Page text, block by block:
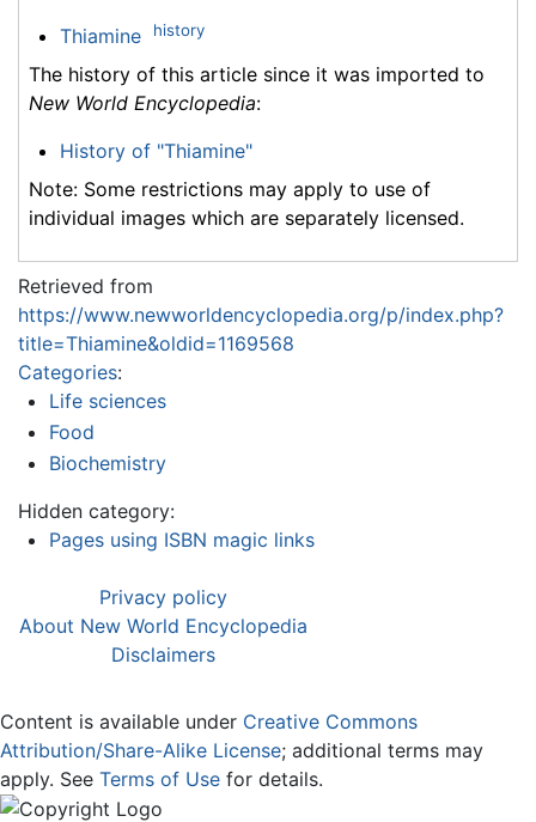
Thiamine history
The history of this article since it was imported to
New World Encyclopedia:
History of "Thiamine"
Note: Some restrictions may apply to use of
individual images which are separately licensed.
Retrieved from
https://www.newworldencyclopedia.org/p/index.php?
title=Thiamine&oldid=1169568
Categories:
Life sciences
Food
Biochemistry
Hidden category:
Pages using ISBN magic links
Privacy policy
About New World Encyclopedia
Disclaimers
Content is available under Creative Commons
Attribution/Share-Alike License; additional terms may
apply. See Terms of Use for details.